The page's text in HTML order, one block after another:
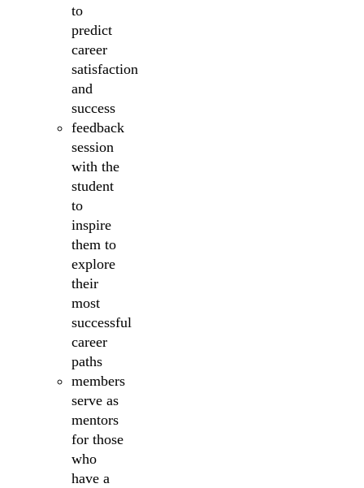
to
predict
career
satisfaction
and
success
feedback
session
with the
student
to
inspire
them to
explore
their
most
successful
career
paths
members
serve as
mentors
for those
who
have a